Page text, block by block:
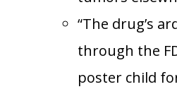
“The drug’s
through the
poster child